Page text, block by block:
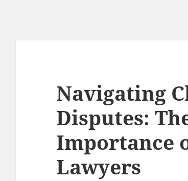
Navigating
Disputes:
Importance
Lawyers